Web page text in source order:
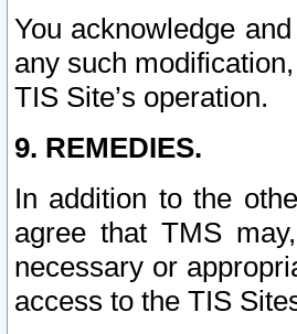
You acknowledge
any such
TIS Site’s operation.
9. REMEDIES.
In addition to the
agree that TMS
necessary or
access to the TIS